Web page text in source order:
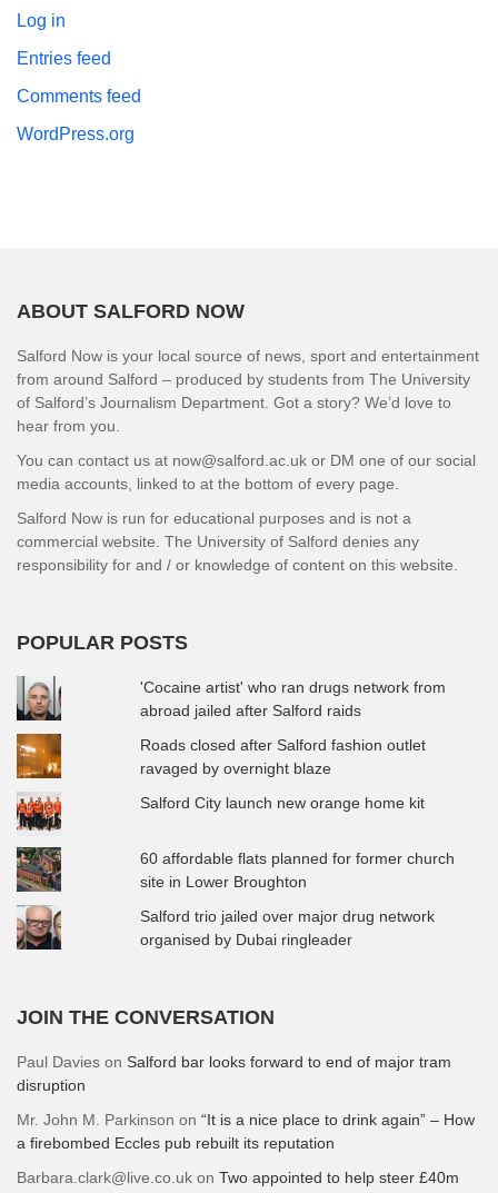
Log in
Entries feed
Comments feed
WordPress.org
ABOUT SALFORD NOW
Salford Now is your local source of news, sport and entertainment
from around Salford – produced by students from The University
of Salford’s Journalism Department. Got a story? We’d love to
hear from you.
You can contact us at now@salford.ac.uk or DM one of our social
media accounts, linked to at the bottom of every page.
Salford Now is run for educational purposes and is not a
commercial website. The University of Salford denies any
responsibility for and / or knowledge of content on this website.
POPULAR POSTS
'Cocaine artist' who ran drugs network from
abroad jailed after Salford raids
Roads closed after Salford fashion outlet
ravaged by overnight blaze
Salford City launch new orange home kit
60 affordable flats planned for former church
site in Lower Broughton
Salford trio jailed over major drug network
organised by Dubai ringleader
JOIN THE CONVERSATION
Paul Davies on Salford bar looks forward to end of major tram
disruption
Mr. John M. Parkinson on “It is a nice place to drink again” – How
a firebombed Eccles pub rebuilt its reputation
Barbara.clark@live.co.uk on Two appointed to help steer £40m